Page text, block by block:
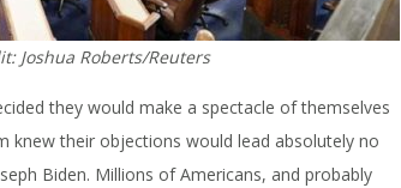
Joshua Roberts/Reuters
they would make a spectacle of themselves
knew their objections would lead absolutely no
Biden. Millions of Americans, and probably